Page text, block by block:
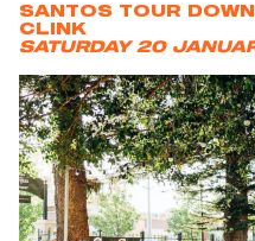
SANTOS TOUR
CLINK
SATURDAY 20